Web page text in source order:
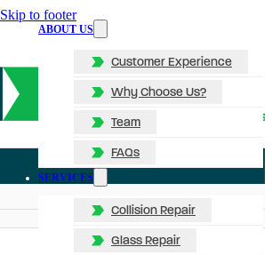
Skip to footer
ABOUT US
Customer Experience
Why Choose Us?
Team
FAQs
SERVICES
Collision Repair
Glass Repair